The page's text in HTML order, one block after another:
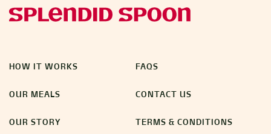
HOW IT WORKS
OUR MEALS
OUR STORY
FAQS
CONTACT US
TERMS & CONDITIONS